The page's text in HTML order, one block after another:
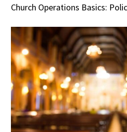
Church Operations Basics: